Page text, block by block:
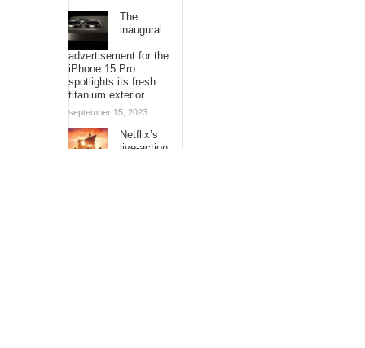
The
inaugural
advertisement for the
iPhone 15 Pro
spotlights its fresh
titanium exterior.
september 15, 2023
Netflix’s
live-action